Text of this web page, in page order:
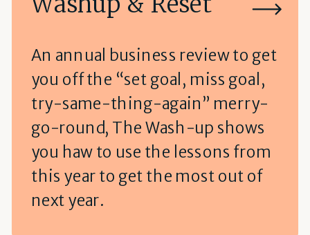
An annual business review to get
you off the “set goal, miss goal,
try-same-thing-again” merry-
go-round, The Wash-up shows
you haw to use the lessons from
this year to get the most out of
next year.